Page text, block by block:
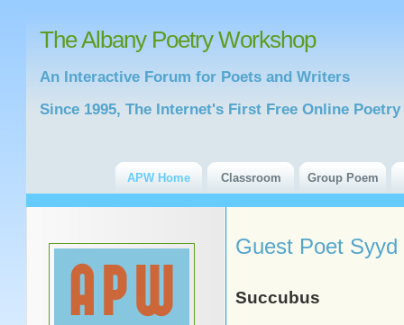
The Albany Poetry Workshop
An Interactive Forum for Poets and Writers
Since 1995, The Internet's First Free Online
APW Home Classroom Group Poem
Guest Poet Syyd
Succubus